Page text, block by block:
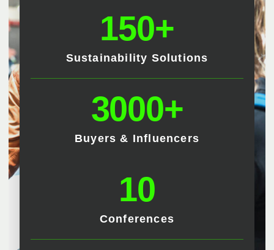
150+
Sustainability Solutions
3000+
Buyers & Influencers
10
Conferences